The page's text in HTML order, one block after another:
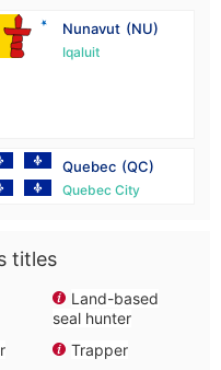
Nunavut (NU)
Iqaluit
Quebec (QC)
Quebec City
titles
Land-based
seal hunter
Trapper